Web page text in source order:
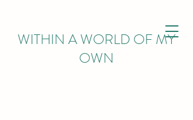
WITHIN A WORLD OF MY
OWN